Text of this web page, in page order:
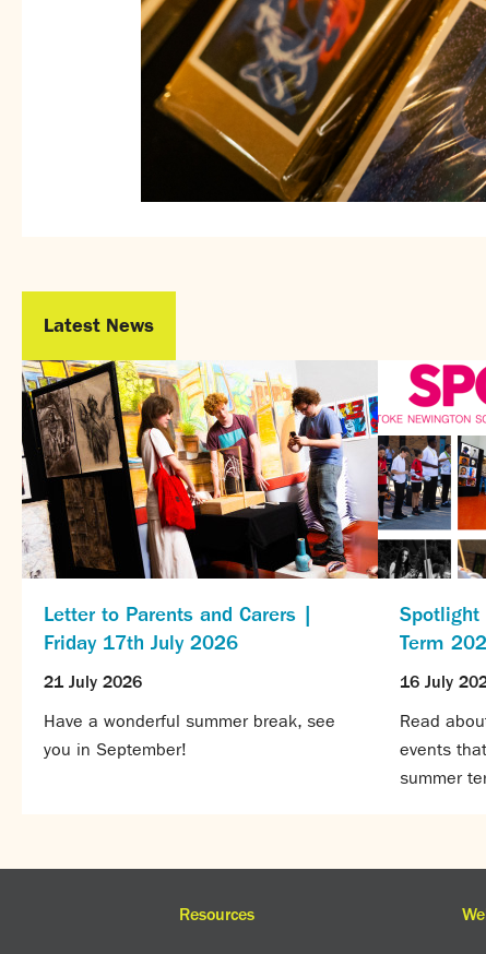
Latest News
Letter to Parents and Carers |
Friday 17th July 2026
21 July 2026
Have a wonderful summer break, see
you in September!
Spotlight
Term
16 July
Read
events
summer
Resources